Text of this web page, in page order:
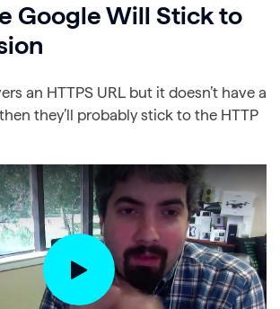
Google Will Stick to
an HTTPS URL but it doesn’t have a
they’ll probably stick to the HTTP